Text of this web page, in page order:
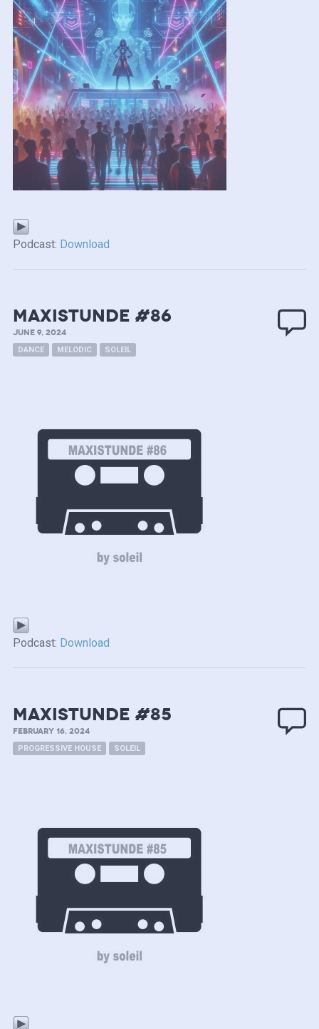
Podcast: Download
MAXISTUNDE #86
JUNE 9, 2024
DANCE MELODIC SOLEIL
Podcast: Download
MAXISTUNDE #85
FEBRUARY 16, 2024
PROGRESSIVE HOUSE SOLEIL